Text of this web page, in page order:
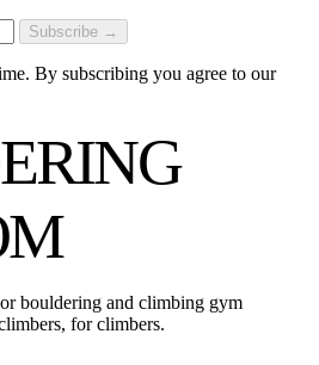
Subscribe →
By subscribing you agree to our
bouldering and climbing gym
for climbers.